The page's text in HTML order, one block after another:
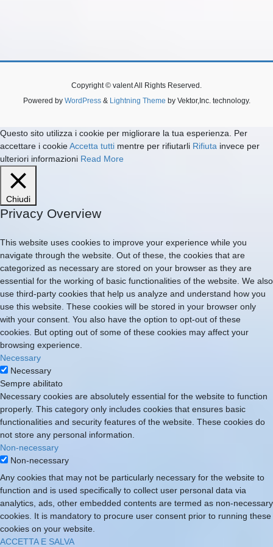
Copyright © valent All Rights Reserved.
Powered by WordPress& Lightning Theme by Vektor,Inc. technology.
Questo sito utilizza i cookie per migliorare la tua esperienza. Per
accettare i cookieAccetta tutti mentre per rifiutarli Rifiuta invece per
ulteriori informazioni Read More
Chiudi
Privacy Overview
This website uses cookies to improve your experience while you
navigate through the website. Out of these, the cookies that are
categorized as necessary are stored on your browser as they are
essential for the working of basic functionalities of the website. We also
use third-party cookies that help us analyze and understand how you
use this website. These cookies will be stored in your browser only
with your consent. You also have the option to opt-out of these
cookies. But opting out of some of these cookies may affect your
browsing experience.
Necessary
Necessary
Sempre abilitato
Necessary cookies are absolutely essential for the website to function
properly. This category only includes cookies that ensures basic
functionalities and security features of the website. These cookies do
not store any personal information.
Non-necessary
Non-necessary
Any cookies that may not be particularly necessary for the website to
function and is used specifically to collect user personal data via
analytics, ads, other embedded contents are termed as non-necessary
cookies. It is mandatory to procure user consent prior to running these
cookies on your website.
ACCETTA E SALVA